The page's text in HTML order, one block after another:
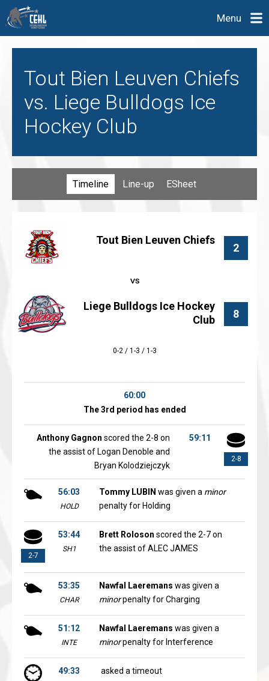
Menu
Tout Bien Leuven Chiefs
vs. Liege Bulldogs Ice
Hockey Club
Timeline Line-up ESheet
Tout Bien Leuven Chiefs
2
8
Liege Bulldogs Ice Hockey
Club
0-2 / 1-3 / 1-3
60:00
The 3rd period has ended
2-8
59:11
Anthony Gagnon scored the 2-8 on
the assist of Logan Denoble and
Bryan Kolodziejczyk
56:03
HOLD
Tommy LUBIN was given a minor
penalty for Holding
2-7
53:44
SH1
Brett Roloson scored the 2-7 on
the assist of ALEC JAMES
53:35
CHAR
Nawfal Laeremans was given a
minorpenalty for Charging
51:12
INTE
Nawfal Laeremans was given a
minorpenalty for Interference
49:33 asked a timeout